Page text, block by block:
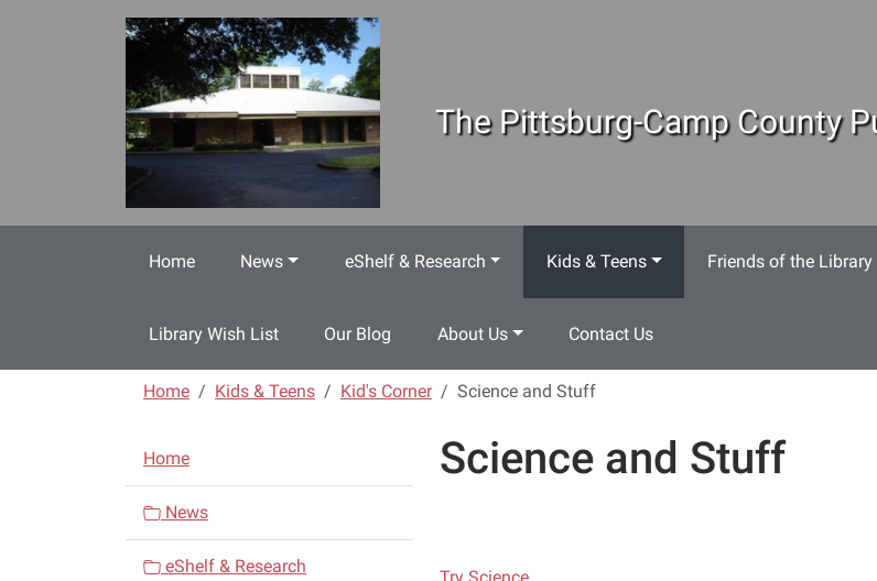
The Pittsburg-Camp County
Home News eShelf & Research Kids & Teens Friends of the Library
Library Wish List Our Blog About Us Contact Us
Home Kids & Teens Kid's Corner Science and Stuff
Science and Stuff
N
a
i
g
Home
News
eShelf & Research